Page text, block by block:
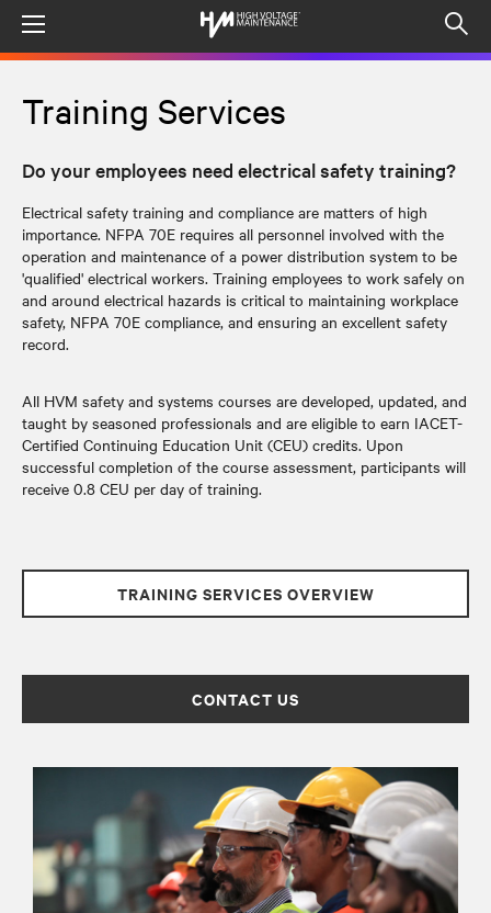
Training Services
Do your employees need electrical safety training?
Electrical safety training and compliance are matters of high
importance. NFPA 70E requires all personnel involved with the
operation and maintenance of a power distribution system to be
'qualified' electrical workers. Training employees to work safely on
and around electrical hazards is critical to maintaining workplace
safety, NFPA 70E compliance, and ensuring an excellent safety
record.
All HVM safety and systems courses are developed, updated, and
taught by seasoned professionals and are eligible to earn IACET-
Certified Continuing Education Unit (CEU) credits. Upon
successful completion of the course assessment, participants will
receive 0.8 CEU per day of training.
TRAINING SERVICES OVERVIEW
CONTACT US